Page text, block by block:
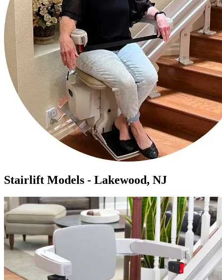
Stairlift Models - Lakewood, NJ